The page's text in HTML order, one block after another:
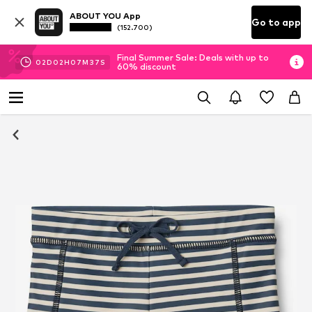
ABOUT YOU App
(152.700) Go to app
02D 02H 07M 37 S
Final Summer Sale: Deals with up to
60% discount